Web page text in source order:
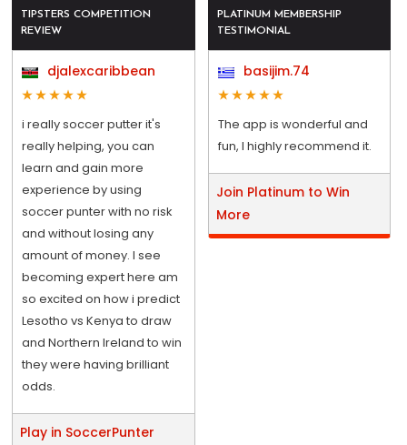
TIPSTERS COMPETITION
REVIEW
djalexcaribbean
i really soccer putter it's
really helping, you can
learn and gain more
experience by using
soccer punter with no risk
and without losing any
amount of money. I see
becoming expert here am
so excited on how i predict
Lesotho vs Kenya to draw
and Northern Ireland to win
they were having brilliant
odds.
Play in SoccerPunter
PLATINUM MEMBERSHIP
TESTIMONIAL
basijim.74
The app is wonderful and
fun, I highly recommend it.
Join Platinum to Win
More